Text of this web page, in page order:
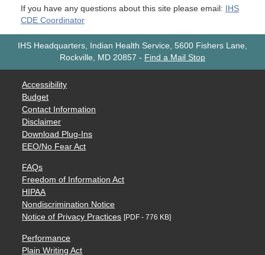
If you have any questions about this site please email:
IHS
CDE Coordinator
IHS Headquarters, Indian Health Service, 5600 Fishers Lane,
Rockville, MD 20857 - Find a Mail Stop
Accessibility
Budget
Contact Information
Disclaimer
Download Plug-Ins
EEO/No Fear Act
FAQs
Freedom of Information Act
HIPAA
Nondiscrimination Notice
Notice of Privacy Practices [PDF - 776 KB]
Performance
Plain Writing Act